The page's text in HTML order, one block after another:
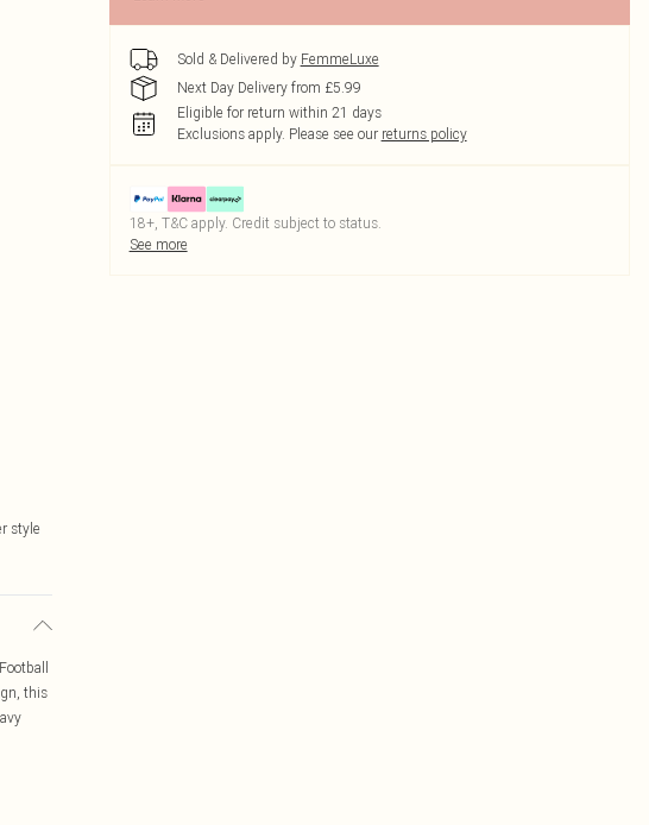
style
this
Sold & Delivered by FemmeLuxe
Next Day Delivery from £5.99
Eligible for return within 21 days
Exclusions apply. Please see our returns policy
18+, T&C apply. Credit subject to status.
See more